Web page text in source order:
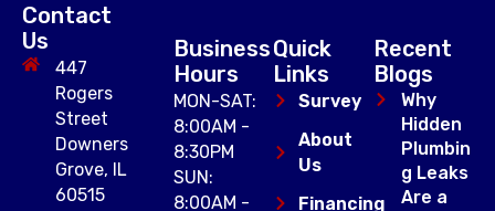
Contact
Us
447
Rogers
Street
Downers
Grove, IL
60515
Business
Hours
MON-SAT:
8:00AM -
8:30PM
SUN:
8:00AM -
Quick
Links
Survey
About
Us
Financing
Recent
Blogs
Why
Hidden
Plumbin
g Leaks
Are a